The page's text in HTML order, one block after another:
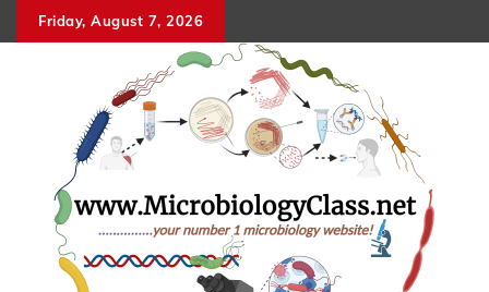
to
Friday, August 7, 2026